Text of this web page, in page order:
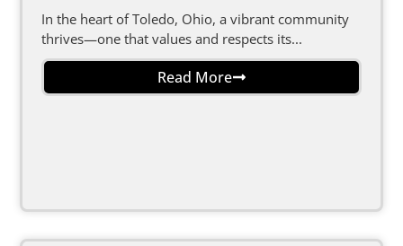
In the heart of Toledo, Ohio, a vibrant community
thrives—one that values and respects its...
Read More